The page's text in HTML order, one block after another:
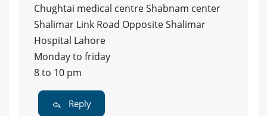
Chughtai medical centre Shabnam center
Shalimar Link Road Opposite Shalimar
Hospital Lahore
Monday to friday
8 to 10 pm
Reply